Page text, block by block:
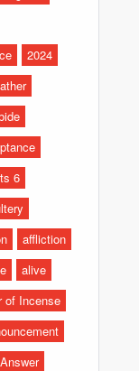
2024
6
affliction
alive
of Incense
Answer